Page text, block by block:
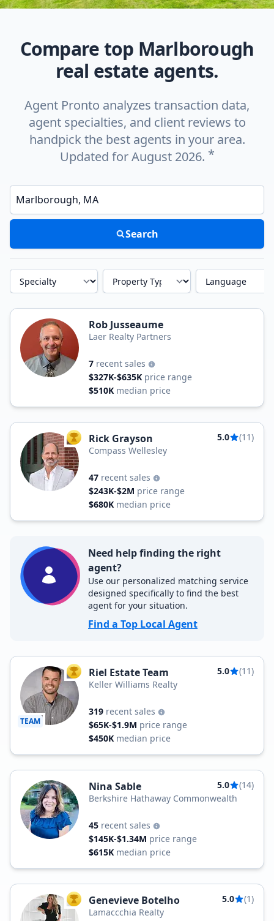
Compare top Marlborough
real estate agents.
Agent Pronto analyzes transaction data,
agent specialties, and client reviews to
handpick the best agents in your area.
Updated for August 2026. *
Enter a neighborhood, city, or ZIP code
Search
Specialty Property Type Language
Rob Jusseaume
Laer Realty Partners
7 recent sales
$327K-$635K price range
$510K median price
TOP AGENT
Rick Grayson 5.0
(11)
Compass Wellesley
47 recent sales
$243K-$2M price range
$680K median price
Need help finding the right
agent?
Use our personalized matching service
designed specifically to find the best
agent for your situation.
Find a Top Local Agent
TEAM
TOP AGENT
Riel Estate Team 5.0
(11)
Keller Williams Realty
319 recent sales
$65K-$1.9M price range
$450K median price
Nina Sable 5.0
(14)
Berkshire Hathaway Commonwealth
45 recent sales
$145K-$1.34M price range
$615K median price
TOP AGENT
Genevieve Botelho 5.0
(1)
Lamaccchia Realty